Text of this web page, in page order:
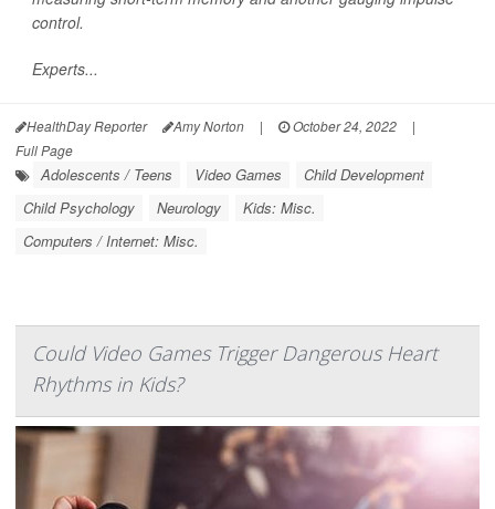
control.
Experts...
HealthDay Reporter Amy Norton | October 24, 2022
|
Full Page
Adolescents / Teens Video Games
Child Development
Child Psychology
Neurology
Kids: Misc.
Computers / Internet: Misc.
Could Video Games Trigger Dangerous Heart
Rhythms in Kids?